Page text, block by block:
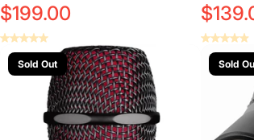
$199.00
Add to Cart
Add to Cart
Sold Out Sold